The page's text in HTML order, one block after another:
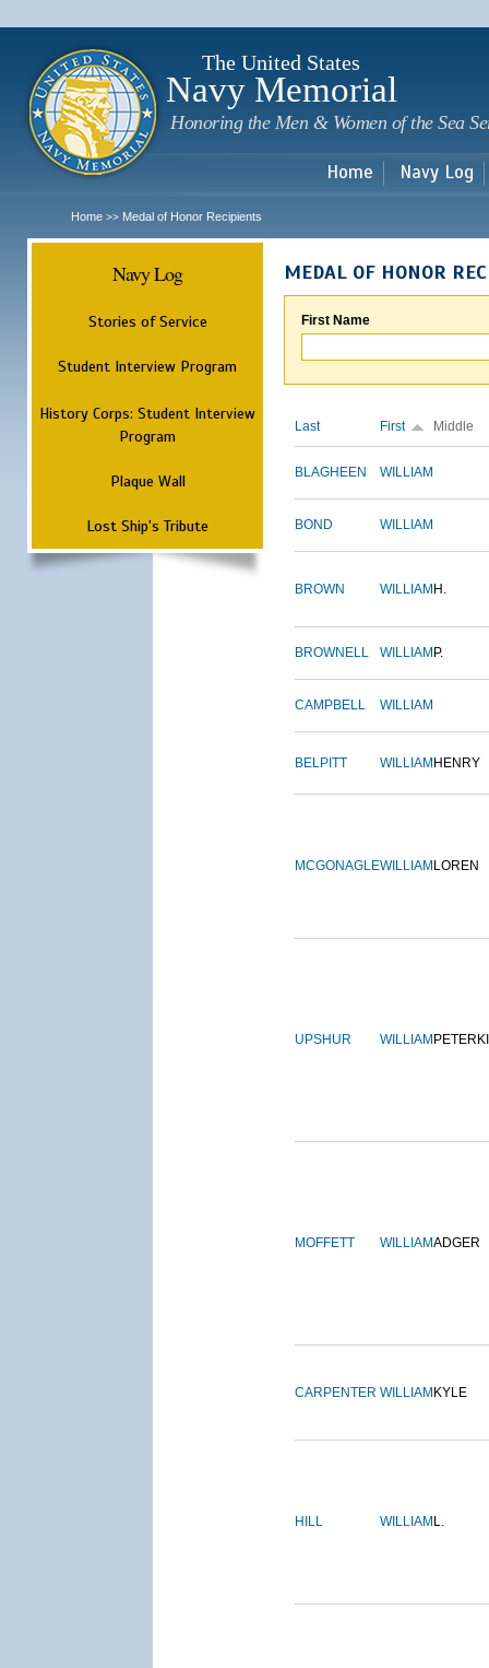
The United States
Navy Memorial
Honoring the Men & Women of the Sea
Home Navy Log
Home >> Medal of Honor Recipients
Navy Log
Stories of Service
Student Interview Program
History Corps: Student Interview
Program
Plaque Wall
Lost Ship's Tribute
MEDAL OF HONOR
First Name
Last First Middle
BLAGHEEN WILLIAM
BOND WILLIAM
BROWN WILLIAM H.
BROWNELL WILLIAM P.
CAMPBELL WILLIAM
BELPITT WILLIAM HENRY
MCGONAGLEWILLIAM LOREN
UPSHUR WILLIAM
MOFFETT WILLIAMADGER
CARPENTER WILLIAM KYLE
HILL WILLIAM L.